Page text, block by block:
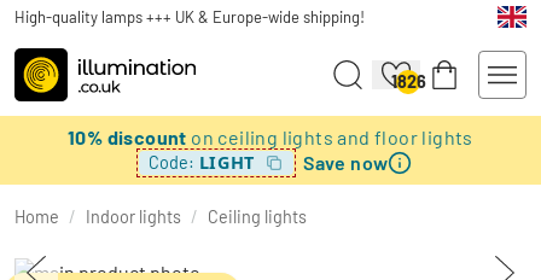
High-quality lamps +++ UK & Europe-wide shipping!
1826
10% discount on ceiling lights and floor lights
Code: LIGHT Save now
Home / Indoor lights / Ceiling lights